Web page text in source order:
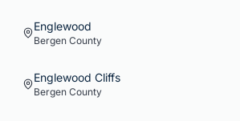
Englewood
Bergen County
Englewood Cliffs
Bergen County